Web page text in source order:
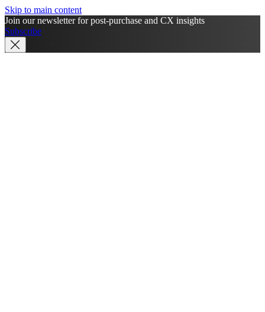
Skip to main content
Join our newsletter for post-purchase and CX insights
Subscribe